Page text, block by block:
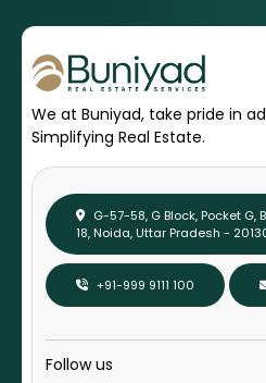
We at Buniyad, take pride in
Simplifying Real Estate.
G-57-58, G Block, Pocket G,
18, Noida, Uttar Pradesh -
+91-999 9111 100
Follow us